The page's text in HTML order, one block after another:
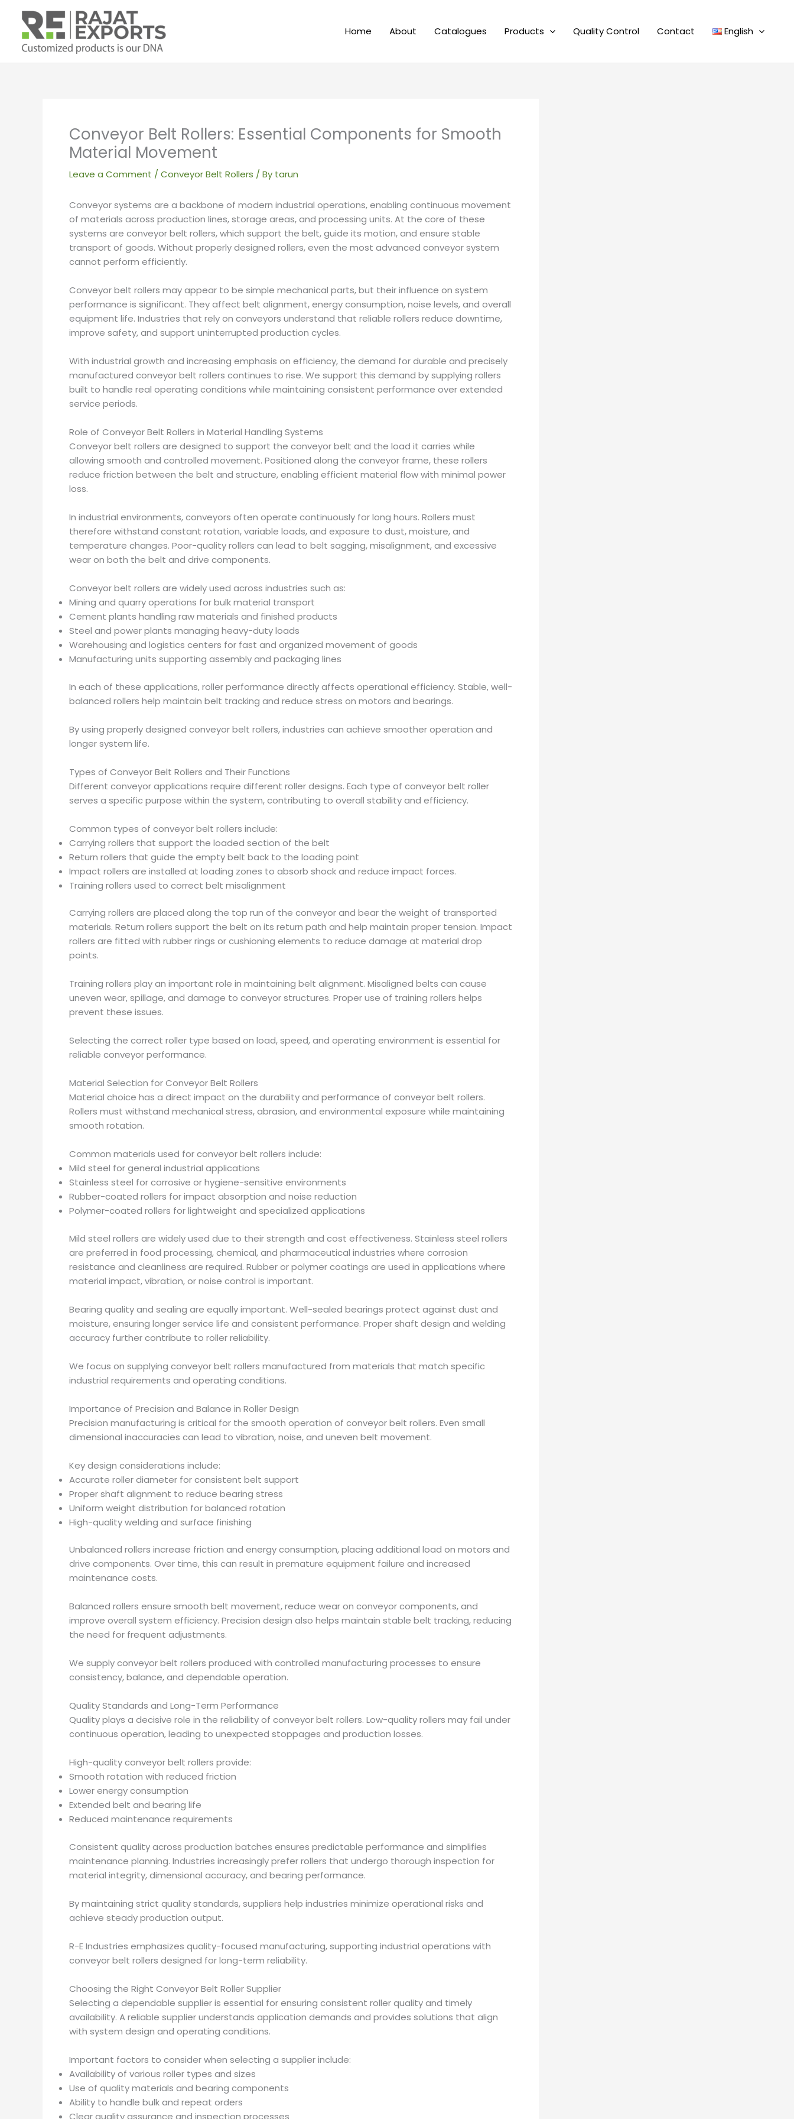
content
Home About Catalogues Products Quality Control Contact English
Conveyor Belt Rollers: Essential Components for Smooth
Material Movement
Leave a Comment / Conveyor Belt Rollers / By tarun
Conveyor systems are a backbone of modern industrial operations, enabling continuous movement
of materials across production lines, storage areas, and processing units. At the core of these
systems are conveyor belt rollers, which support the belt, guide its motion, and ensure stable
transport of goods. Without properly designed rollers, even the most advanced conveyor system
cannot perform efficiently.
Conveyor belt rollers may appear to be simple mechanical parts, but their influence on system
performance is significant. They affect belt alignment, energy consumption, noise levels, and overall
equipment life. Industries that rely on conveyors understand that reliable rollers reduce downtime,
improve safety, and support uninterrupted production cycles.
With industrial growth and increasing emphasis on efficiency, the demand for durable and precisely
manufactured conveyor belt rollers continues to rise. We support this demand by supplying rollers
built to handle real operating conditions while maintaining consistent performance over extended
service periods.
Role of Conveyor Belt Rollers in Material Handling Systems
Conveyor belt rollers are designed to support the conveyor belt and the load it carries while
allowing smooth and controlled movement. Positioned along the conveyor frame, these rollers
reduce friction between the belt and structure, enabling efficient material flow with minimal power
loss.
In industrial environments, conveyors often operate continuously for long hours. Rollers must
therefore withstand constant rotation, variable loads, and exposure to dust, moisture, and
temperature changes. Poor-quality rollers can lead to belt sagging, misalignment, and excessive
wear on both the belt and drive components.
Conveyor belt rollers are widely used across industries such as:
Mining and quarry operations for bulk material transport
Cement plants handling raw materials and finished products
Steel and power plants managing heavy-duty loads
Warehousing and logistics centers for fast and organized movement of goods
Manufacturing units supporting assembly and packaging lines
In each of these applications, roller performance directly affects operational efficiency. Stable, well-
balanced rollers help maintain belt tracking and reduce stress on motors and bearings.
By using properly designed conveyor belt rollers, industries can achieve smoother operation and
longer system life.
Types of Conveyor Belt Rollers and Their Functions
Different conveyor applications require different roller designs. Each type of conveyor belt roller
serves a specific purpose within the system, contributing to overall stability and efficiency.
Common types of conveyor belt rollers include:
Carrying rollers that support the loaded section of the belt
Return rollers that guide the empty belt back to the loading point
Impact rollers are installed at loading zones to absorb shock and reduce impact forces.
Training rollers used to correct belt misalignment
Carrying rollers are placed along the top run of the conveyor and bear the weight of transported
materials. Return rollers support the belt on its return path and help maintain proper tension. Impact
rollers are fitted with rubber rings or cushioning elements to reduce damage at material drop
points.
Training rollers play an important role in maintaining belt alignment. Misaligned belts can cause
uneven wear, spillage, and damage to conveyor structures. Proper use of training rollers helps
prevent these issues.
Selecting the correct roller type based on load, speed, and operating environment is essential for
reliable conveyor performance.
Material Selection for Conveyor Belt Rollers
Material choice has a direct impact on the durability and performance of conveyor belt rollers.
Rollers must withstand mechanical stress, abrasion, and environmental exposure while maintaining
smooth rotation.
Common materials used for conveyor belt rollers include:
Mild steel for general industrial applications
Stainless steel for corrosive or hygiene-sensitive environments
Rubber-coated rollers for impact absorption and noise reduction
Polymer-coated rollers for lightweight and specialized applications
Mild steel rollers are widely used due to their strength and cost effectiveness. Stainless steel rollers
are preferred in food processing, chemical, and pharmaceutical industries where corrosion
resistance and cleanliness are required. Rubber or polymer coatings are used in applications where
material impact, vibration, or noise control is important.
Bearing quality and sealing are equally important. Well-sealed bearings protect against dust and
moisture, ensuring longer service life and consistent performance. Proper shaft design and welding
accuracy further contribute to roller reliability.
We focus on supplying conveyor belt rollers manufactured from materials that match specific
industrial requirements and operating conditions.
Importance of Precision and Balance in Roller Design
Precision manufacturing is critical for the smooth operation of conveyor belt rollers. Even small
dimensional inaccuracies can lead to vibration, noise, and uneven belt movement.
Key design considerations include:
Accurate roller diameter for consistent belt support
Proper shaft alignment to reduce bearing stress
Uniform weight distribution for balanced rotation
High-quality welding and surface finishing
Unbalanced rollers increase friction and energy consumption, placing additional load on motors and
drive components. Over time, this can result in premature equipment failure and increased
maintenance costs.
Balanced rollers ensure smooth belt movement, reduce wear on conveyor components, and
improve overall system efficiency. Precision design also helps maintain stable belt tracking, reducing
the need for frequent adjustments.
We supply conveyor belt rollers produced with controlled manufacturing processes to ensure
consistency, balance, and dependable operation.
Quality Standards and Long-Term Performance
Quality plays a decisive role in the reliability of conveyor belt rollers. Low-quality rollers may fail under
continuous operation, leading to unexpected stoppages and production losses.
High-quality conveyor belt rollers provide:
Smooth rotation with reduced friction
Lower energy consumption
Extended belt and bearing life
Reduced maintenance requirements
Consistent quality across production batches ensures predictable performance and simplifies
maintenance planning. Industries increasingly prefer rollers that undergo thorough inspection for
material integrity, dimensional accuracy, and bearing performance.
By maintaining strict quality standards, suppliers help industries minimize operational risks and
achieve steady production output.
R-E Industries emphasizes quality-focused manufacturing, supporting industrial operations with
conveyor belt rollers designed for long-term reliability.
Choosing the Right Conveyor Belt Roller Supplier
Selecting a dependable supplier is essential for ensuring consistent roller quality and timely
availability. A reliable supplier understands application demands and provides solutions that align
with system design and operating conditions.
Important factors to consider when selecting a supplier include:
Availability of various roller types and sizes
Use of quality materials and bearing components
Ability to handle bulk and repeat orders
Clear quality assurance and inspection processes